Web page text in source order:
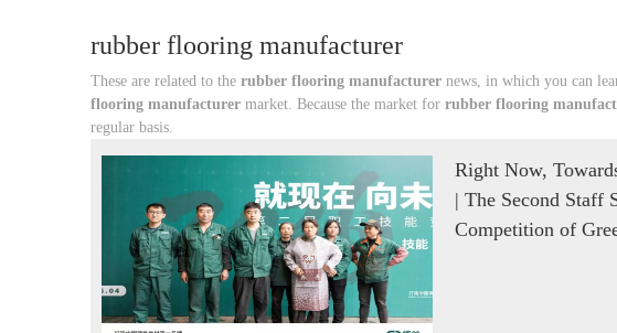
rubber flooring manufacturer
These are related to the rubber flooring manufacturer news, in which you can
flooring manufacturer market. Because the market for rubber flooring
regular basis.
Right Now,
| The Second Staff
Competition of